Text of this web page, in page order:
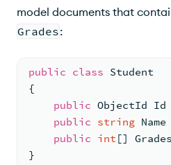
model documents that
Grades:
public class Student
{
public ObjectId
public string
public int []
}